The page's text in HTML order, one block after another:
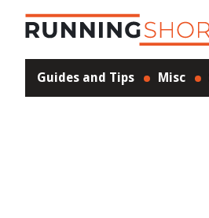
Guides and Tips Misc